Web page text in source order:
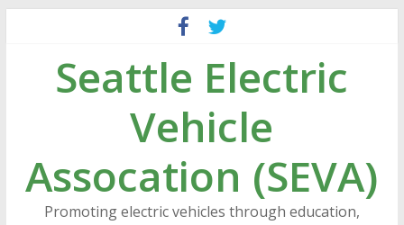
contentSeattle Electric
Vehicle
Assocation (SEVA)
Promoting electric vehicles through education,